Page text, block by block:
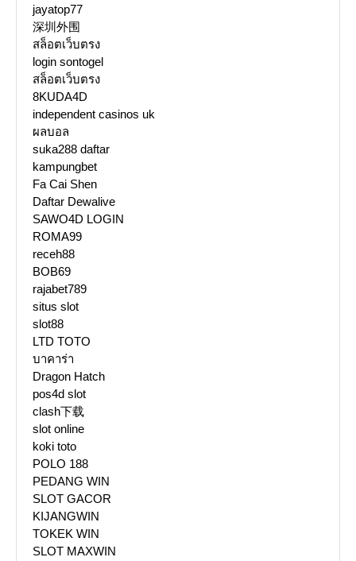
jayatop77
深圳外围
สล็อตเว็บตรง
login sontogel
สล็อตเว็บตรง
8KUDA4D
independent casinos uk
ผลบอล
suka288 daftar
kampungbet
Fa Cai Shen
Daftar Dewalive
SAWO4D LOGIN
ROMA99
receh88
BOB69
rajabet789
situs slot
slot88
LTD TOTO
บาคาร่า
Dragon Hatch
pos4d slot
clash下载
slot online
koki toto
POLO 188
PEDANG WIN
SLOT GACOR
KIJANGWIN
TOKEK WIN
SLOT MAXWIN